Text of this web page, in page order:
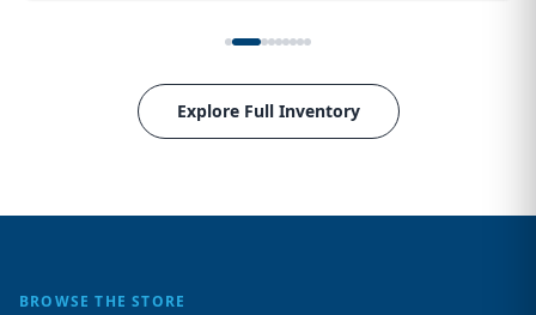
Explore Full Inventory
BROWSE THE STORE